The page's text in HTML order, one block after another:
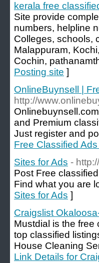
kerala free
Site provide
numbers, helpline
Colleges, schools,
Malappuram,
Cochin,
Posting site ]
OnlineBuynsell |
http://
and Premium
Just register and
Free Classified
Sites for Ads -
Post Free
Find what you are
Sites for Ads ]
Craigslist
Mustdial is the free
top classified
House Cleaning
Link Details for